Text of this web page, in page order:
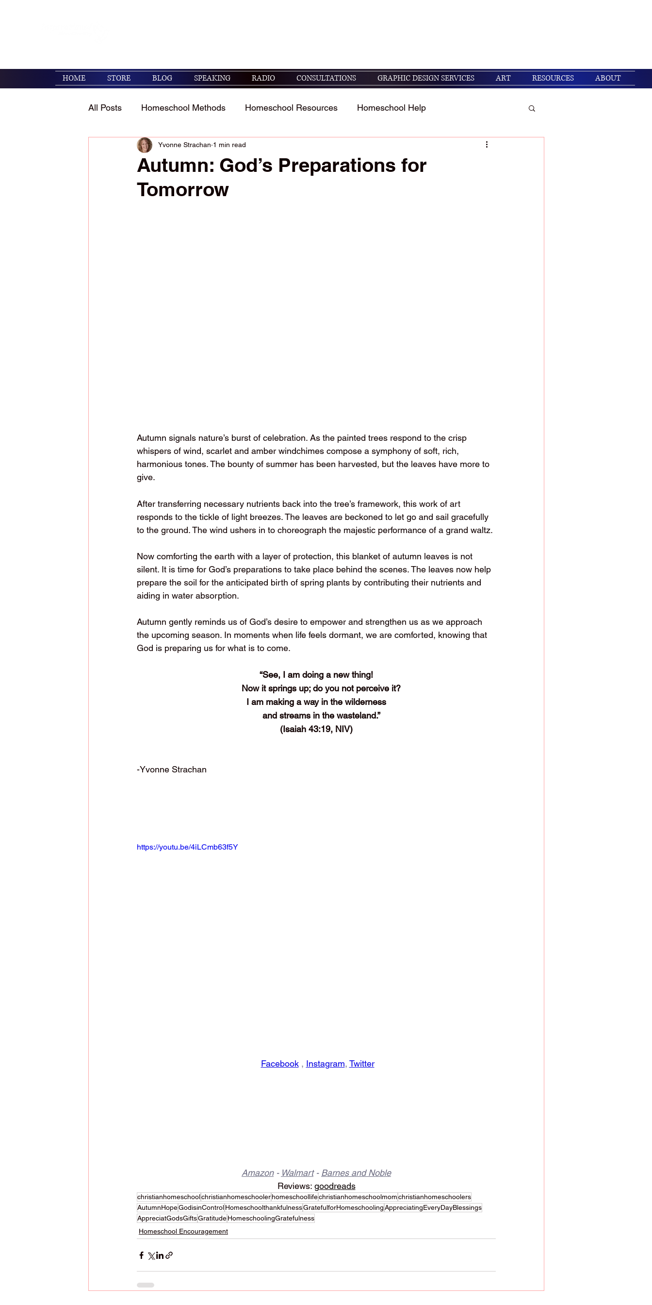
HOME STORE BLOG SPEAKING RADIO CONSULTATIONS GRAPHIC DESIGN SERVICES ART RESOURCES ABOUT
All Posts Homeschool Methods Homeschool Resources Homeschool Help
Homeschool Encouragement Homeschool Student's Stories Scripture study / Christian living
Holidays
Autumn: God’s Preparations for
Tomorrow
Yvonne Strachan 1 min read
Autumn signals nature’s burst of celebration. As the painted trees respond to the crisp
whispers of wind, scarlet and amber windchimes compose a symphony of soft, rich,
harmonious tones. The bounty of summer has been harvested, but the leaves have more to
give.
After transferring necessary nutrients back into the tree’s framework, this work of art
responds to the tickle of light breezes. The leaves are beckoned to let go and sail gracefully
to the ground. The wind ushers in to choreograph the majestic performance of a grand waltz.
Now comforting the earth with a layer of protection, this blanket of autumn leaves is not
silent. It is time for God’s preparations to take place behind the scenes. The leaves now help
prepare the soil for the anticipated birth of spring plants by contributing their nutrients and
aiding in water absorption.
Autumn gently reminds us of God’s desire to empower and strengthen us as we approach
the upcoming season. In moments when life feels dormant, we are comforted, knowing that
God is preparing us for what is to come.
“See, I am doing a new thing!
    Now it springs up; do you not perceive it?
I am making a way in the wilderness
    and streams in the wasteland.”
(Isaiah 43:19, NIV)
-Yvonne Strachan
https://youtu.be/4iLCmb63f5Y
Facebook , Instagram, Twitter
Amazon - Walmart - Barnes and Noble
Reviews: goodreads
christianhomeschoolchristianhomeschoolerhomeschoollifechristianhomeschoolmomchristianhomeschoolers
AutumnHopeGodisinControlHomeschoolthankfulnessGratefulforHomeschoolingAppreciatingEveryDayBlessings
AppreciatGodsGiftsGratitudeHomeschoolingGratefulness
Homeschool Encouragement